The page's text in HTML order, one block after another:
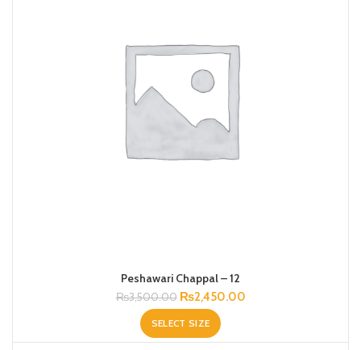
Peshawari Chappal – 12
₨3,500.00 Original
price
was:
₨3,500.00.
₨2,450.00Current
₨2,450.00.
SELECT SIZE